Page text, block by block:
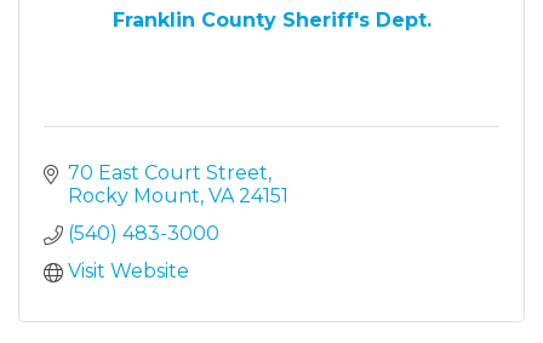
Franklin County Sheriff's Dept.
70 East Court Street
Rocky Mount VA 24151
(540) 483-3000
Visit Website